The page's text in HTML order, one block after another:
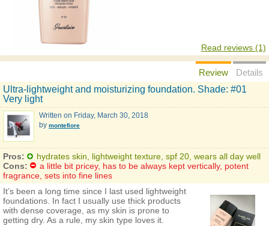
Read reviews (1)
Review
Details
Ultra-lightweight and moisturizing foundation. Shade: #01
Very light
Written on Friday, March 30, 2018
by montefiore
Pros:
hydrates skin, lightweight texture, spf 20, wears all day well
Cons:
a little bit pricey, has to be always kept vertically, potent
fragrance, sets into fine lines
It’s been a long time since I last used lightweight
foundations. In fact I usually use thick products
with dense coverage, as my skin is prone to
getting dry. As a rule, my skin type loves it.